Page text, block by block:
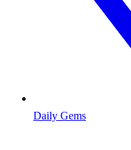
Daily Gems